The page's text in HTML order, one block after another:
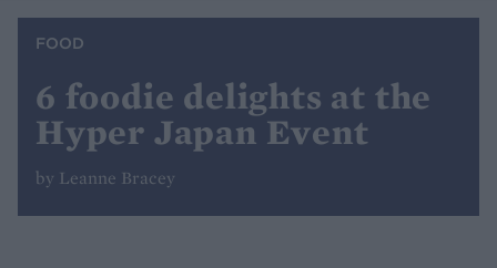
FOOD
6 foodie delights at the
Hyper Japan Event
by Leanne Bracey